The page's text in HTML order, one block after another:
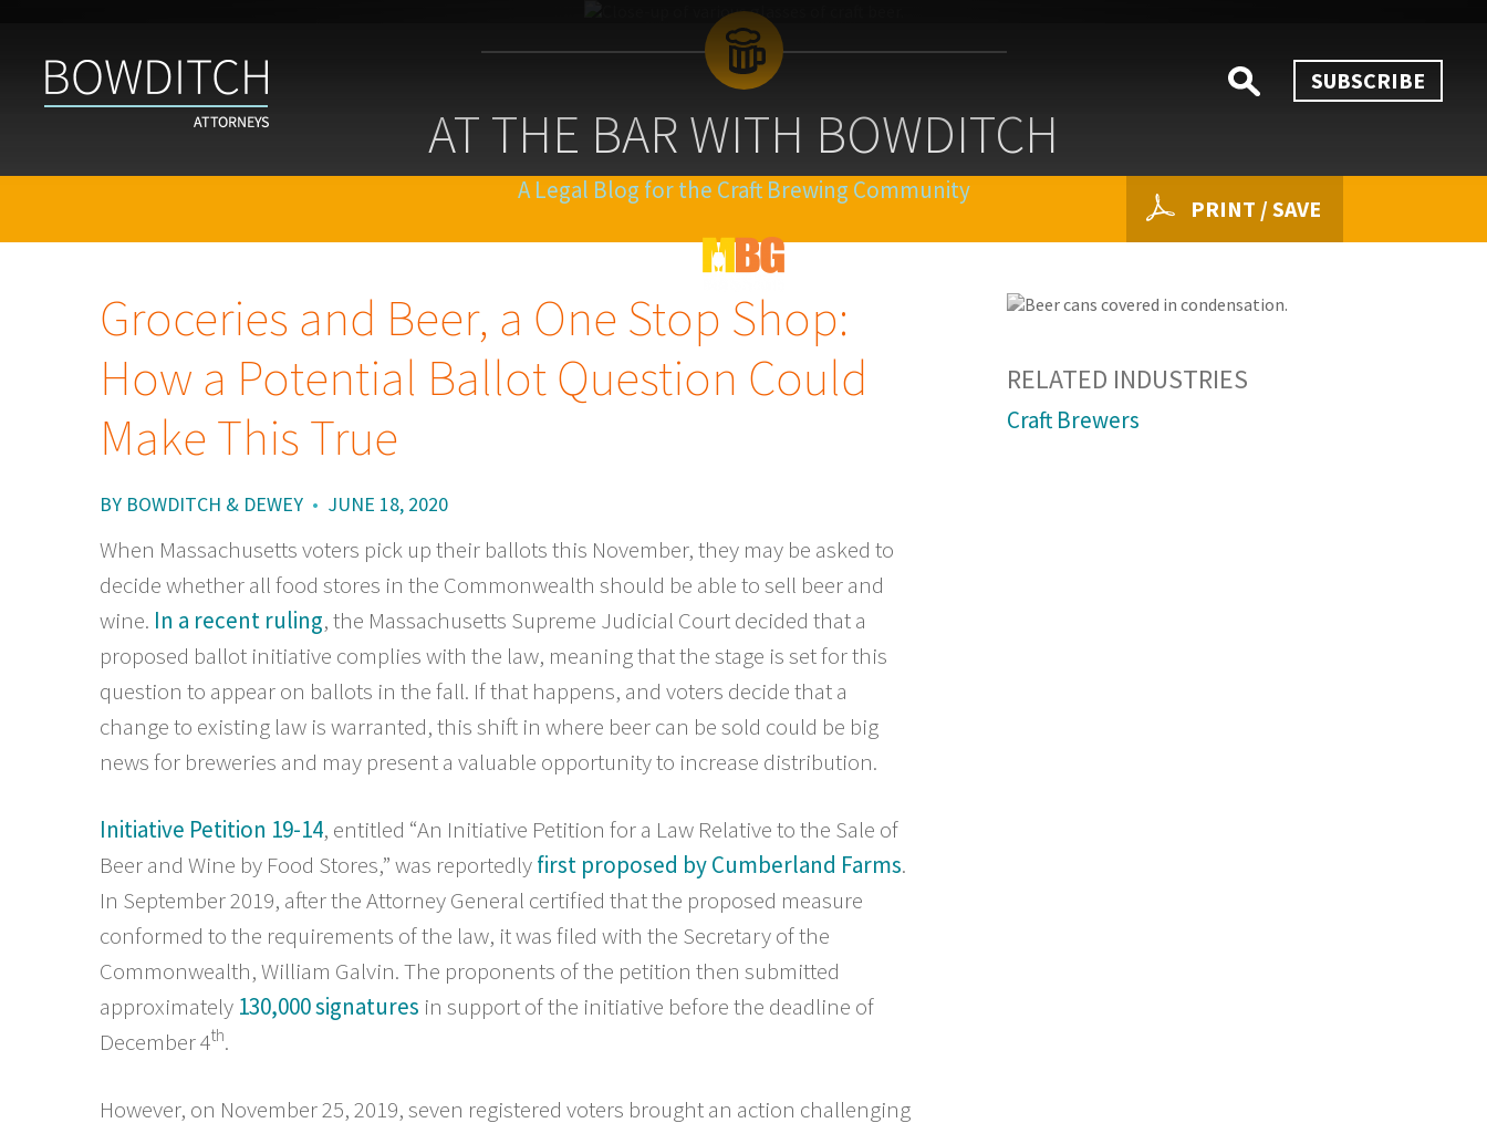
Bar
SUBSCRIBE
AT THE BAR WITH BOWDITCH
A Legal Blog for the Craft Brewing Community
Logo
PRINT / SAVE
Groceries and Beer, a One Stop Shop:
How a Potential Ballot Question Could
Make This True
BY BOWDITCH & DEWEY • JUNE 18, 2020
When Massachusetts voters pick up their ballots this November, they may be asked to
decide whether all food stores in the Commonwealth should be able to sell beer and
wine. In a recent ruling, the Massachusetts Supreme Judicial Court decided that a
proposed ballot initiative complies with the law, meaning that the stage is set for this
question to appear on ballots in the fall. If that happens, and voters decide that a
change to existing law is warranted, this shift in where beer can be sold could be big
news for breweries and may present a valuable opportunity to increase distribution.
Initiative Petition 19-14, entitled “An Initiative Petition for a Law Relative to the Sale of
Beer and Wine by Food Stores,” was reportedlyfirst proposed by Cumberland Farms.
In September 2019, after the Attorney General certified that the proposed measure
conformed to the requirements of the law, it was filed with the Secretary of the
Commonwealth, William Galvin. The proponents of the petition then submitted
approximately 130,000 signatures in support of the initiative before the deadline of
December 4th.
However, on November 25, 2019, seven registered voters brought an action challenging
RELATED INDUSTRIES
Craft Brewers